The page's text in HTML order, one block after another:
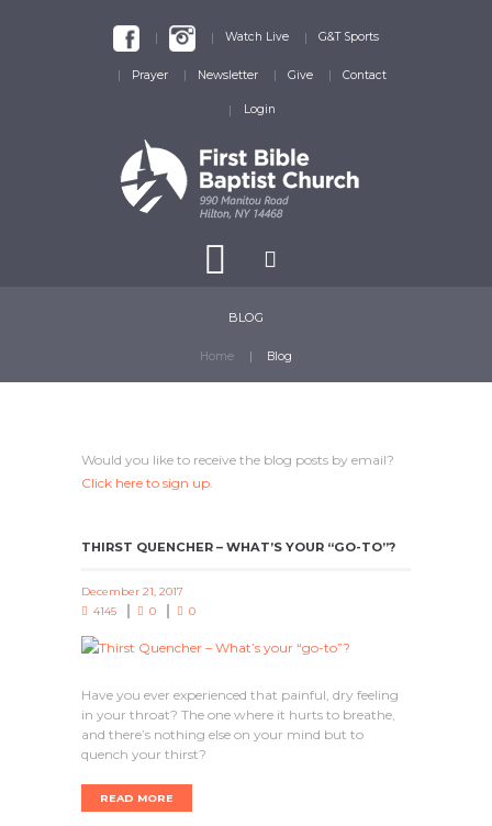
Watch Live G&T Sports
Prayer Newsletter Give Contact
Login
BLOG
Home Blog
Would you like to receive the blog posts by email?
Click here to sign up.
THIRST QUENCHER – WHAT’S YOUR “GO-TO”?
December 21, 2017
4145
0 0
Have you ever experienced that painful, dry feeling
in your throat? The one where it hurts to breathe,
and there’s nothing else on your mind but to
quench your thirst?
READ MORE